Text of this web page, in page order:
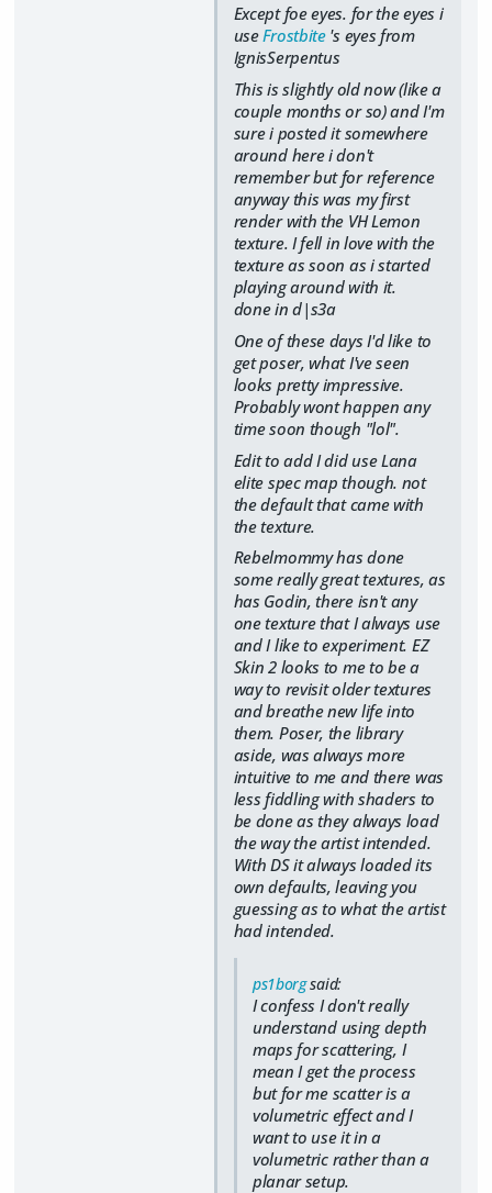
Except foe eyes. for the eyes i
useFrostbite's eyes from
IgnisSerpentus
This is slightly old now (like a
couple months or so) and I'm
sure i posted it somewhere
around here i don't
remember but for reference
anyway this was my first
render with the VH Lemon
texture. I fell in love with the
texture as soon as i started
playing around with it.
done in d|s3a
One of these days I'd like to
get poser, what I've seen
looks pretty impressive.
Probably wont happen any
time soon though "lol".
Edit to add I did use Lana
elite spec map though. not
the default that came with
the texture.
Rebelmommy has done
some really great textures, as
has Godin, there isn't any
one texture that I always use
and I like to experiment. EZ
Skin 2 looks to me to be a
way to revisit older textures
and breathe new life into
them. Poser, the library
aside, was always more
intuitive to me and there was
less fiddling with shaders to
be done as they always load
the way the artist intended.
With DS it always loaded its
own defaults, leaving you
guessing as to what the artist
had intended.
ps1borgsaid:
I confess I don't really
understand using depth
maps for scattering, I
mean I get the process
but for me scatter is a
volumetric effect and I
want to use it in a
volumetric rather than a
planar setup.